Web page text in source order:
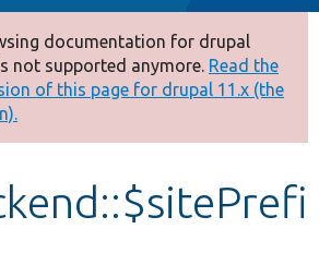
documentation for drupal
not supported anymore. Read the
of this page for drupal 11.x (the